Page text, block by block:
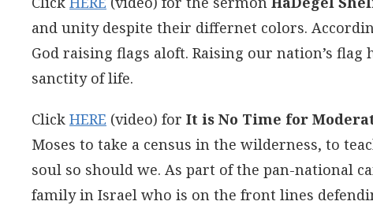
and unity despite their differnet colors.
God raising flags aloft. Raising our nation’s
sanctity of life.
Click HERE (video) for It is No Time for
Moses to take a census in the wilderness, to
soul so should we. As part of the pan-national
family in Israel who is on the front lines